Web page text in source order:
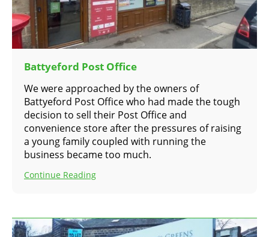
Battyeford Post Office
We were approached by the owners of
Battyeford Post Office who had made the tough
decision to sell their Post Office and
convenience store after the pressures of raising
a young family coupled with running the
business became too much.
Continue Reading